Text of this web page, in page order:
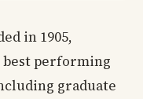
in 1905,
performing
graduate